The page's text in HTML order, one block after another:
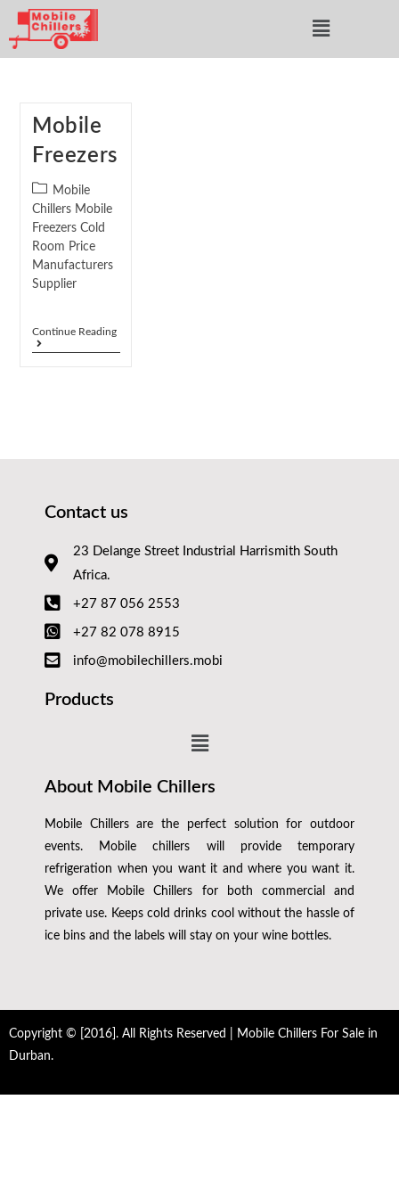
Mobile
Freezers
Mobile
Chillers Mobile
Freezers Cold
Room Price
Manufacturers
Supplier
Continue Reading
Contact us
23 Delange Street Industrial Harrismith South
Africa.
+27 87 056 2553
+27 82 078 8915
info@mobilechillers.mobi
Products
About Mobile Chillers
Mobile Chillers are the perfect solution for outdoor
events. Mobile chillers will provide temporary
refrigeration when you want it and where you want it.
We offer Mobile Chillers for both commercial and
private use. Keeps cold drinks cool without the hassle of
ice bins and the labels will stay on your wine bottles.
Copyright © [2016]. All Rights Reserved | Mobile Chillers For Sale in
Durban.